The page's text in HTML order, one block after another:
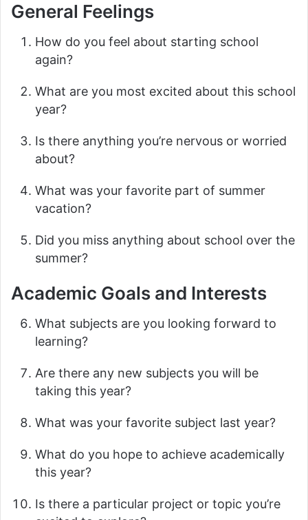
General Feelings
How do you feel about starting school
again?
What are you most excited about this school
year?
Is there anything you’re nervous or worried
about?
What was your favorite part of summer
vacation?
Did you miss anything about school over the
summer?
Academic Goals and Interests
What subjects are you looking forward to
learning?
Are there any new subjects you will be
taking this year?
What was your favorite subject last year?
What do you hope to achieve academically
this year?
Is there a particular project or topic you’re